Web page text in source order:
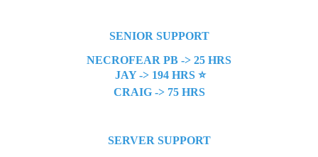
SENIOR SUPPORT
NECROFEAR PB -> 25 HRS
JAY -> 194 HRS ⭐
CRAIG -> 75 HRS
SERVER SUPPORT